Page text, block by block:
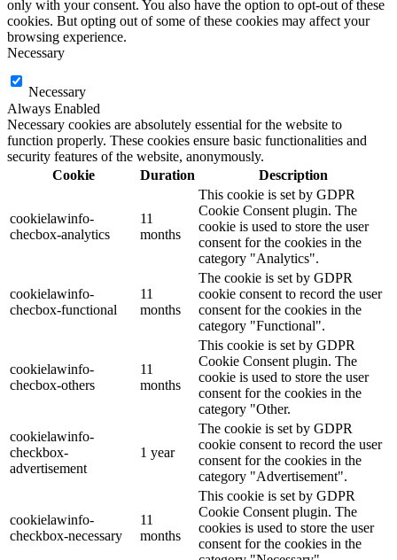
only with your consent. You also have the option to opt-out of these
cookies. But opting out of some of these cookies may affect your
browsing experience.
Necessary
Necessary
Always Enabled
Necessary cookies are absolutely essential for the website to
function properly. These cookies ensure basic functionalities and
security features of the website, anonymously.
Cookie
Duration Description
cookielawinfo-
checbox-analytics
11
months
This cookie is set by GDPR
Cookie Consent plugin. The
cookie is used to store the user
consent for the cookies in the
category "Analytics".
cookielawinfo-
checbox-functional
11
months
The cookie is set by GDPR
cookie consent to record the user
consent for the cookies in the
category "Functional".
cookielawinfo-
checbox-others
11
months
This cookie is set by GDPR
Cookie Consent plugin. The
cookie is used to store the user
consent for the cookies in the
category "Other.
cookielawinfo-
checkbox-
advertisement
1 year
The cookie is set by GDPR
cookie consent to record the user
consent for the cookies in the
category "Advertisement".
cookielawinfo-
checkbox-necessary
11
months
This cookie is set by GDPR
Cookie Consent plugin. The
cookies is used to store the user
consent for the cookies in the